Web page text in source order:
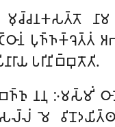
𑀫𑀼𑀘𑁆𑀘𑀦𑀓𑀲𑀢𑁆𑀢𑁄
𑀧𑀼𑀜𑁆𑀜𑀓𑁆𑀔𑁂𑀢𑁆𑀢𑀁
𑀧𑀭𑀺𑀦𑀺𑀩𑁆𑀩𑀼𑀢𑁄𑀢𑀺.
𑀦𑀦𑀼 𑀇𑀫𑀲𑁆𑀫𑀺𑀁
𑀫𑁂